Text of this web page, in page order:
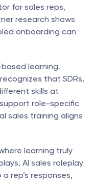
for sales reps,
research shows
onboarding can
learning.
that SDRs,
skills at
role-specific
sales training aligns
learning truly
AI sales roleplay
rep’s responses,